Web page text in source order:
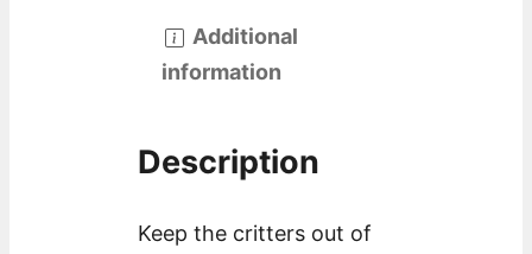
Additional
information
Description
Keep the critters out of